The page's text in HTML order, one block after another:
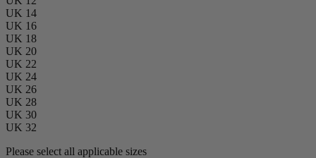
UK 14
UK 16
UK 18
UK 20
UK 22
UK 24
UK 26
UK 28
UK 30
UK 32
Please select all applicable sizes